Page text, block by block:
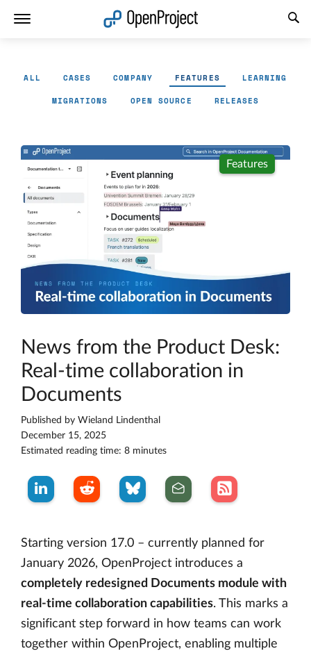
ALL CASES COMPANY FEATURES LEARNING
MIGRATIONS OPEN SOURCE RELEASES
Features
News from the Product Desk:
Real-time collaboration in
Documents
Published by Wieland Lindenthal
December 15, 2025
Estimated reading time: 8 minutes
Starting version 17.0 – currently planned for
January 2026, OpenProject introduces a
completely redesigned Documents module with
real-time collaboration capabilities. This marks a
significant step forward in how teams can work
together within OpenProject, enabling multiple